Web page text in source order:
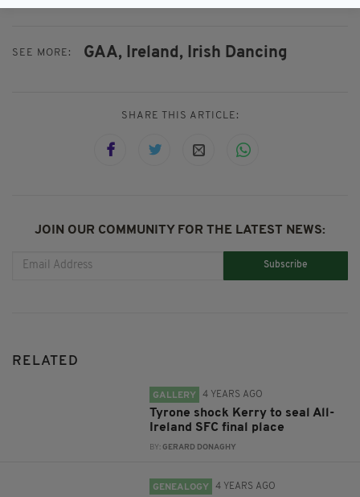
SEE MORE: GAA, Ireland, Irish Dancing
SHARE THIS ARTICLE:
JOIN OUR COMMUNITY FOR THE LATEST NEWS:
Subscribe
RELATED
GALLERY 4 YEARS AGO
Tyrone shock Kerry to seal All-
Ireland SFC final place
BY: GERARD DONAGHY
GENEALOGY 4 YEARS AGO